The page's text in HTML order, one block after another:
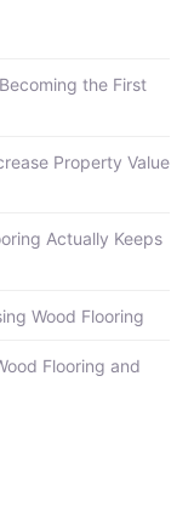
the First
Property Value
Actually Keeps
Wood Flooring
Flooring and